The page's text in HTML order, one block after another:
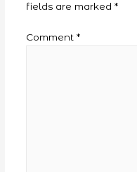
fields are marked *
Comment *